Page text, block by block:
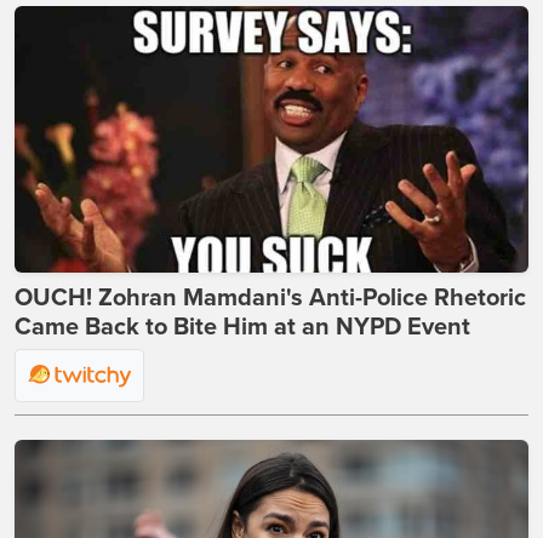
OUCH! Zohran Mamdani's Anti-Police Rhetoric
Came Back to Bite Him at an NYPD Event